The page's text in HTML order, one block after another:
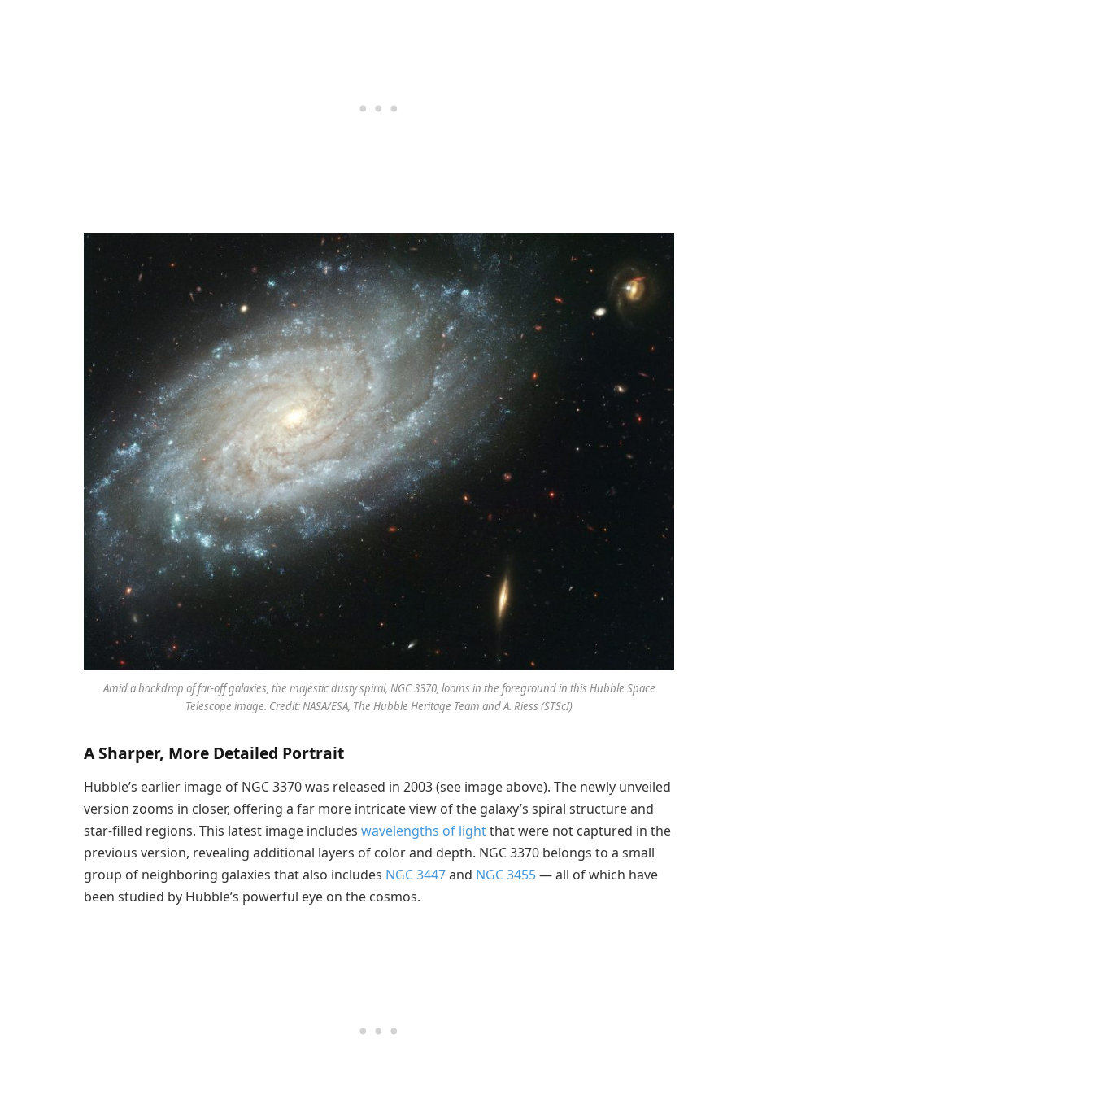
Amid a backdrop of far-off galaxies, the majestic dusty spiral, NGC 3370, looms in the foreground in this Hubble Space
Telescope image. Credit: NASA/ESA, The Hubble Heritage Team and A. Riess (STScI)
A Sharper, More Detailed Portrait
Hubble’s earlier image of NGC 3370 was released in 2003 (see image above). The newly unveiled
version zooms in closer, offering a far more intricate view of the galaxy’s spiral structure and
star-filled regions. This latest image includes wavelengths of lightthat were not captured in the
previous version, revealing additional layers of color and depth. NGC 3370 belongs to a small
group of neighboring galaxies that also includes NGC 3447and NGC 3455— all of which have
been studied by Hubble’s powerful eye on the cosmos.